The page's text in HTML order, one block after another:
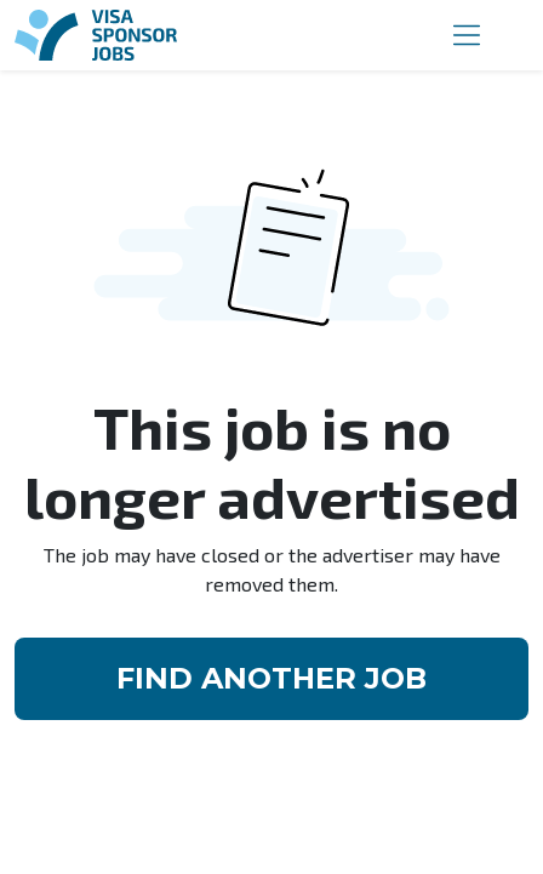
This job is no
longer advertised
The job may have closed or the advertiser may have
removed them.
FIND ANOTHER JOB